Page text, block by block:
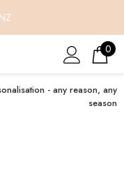
0
- any reason, any
season